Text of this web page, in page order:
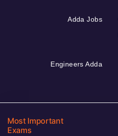
Adda Jobs
Engineers Adda
Most Important
Exams